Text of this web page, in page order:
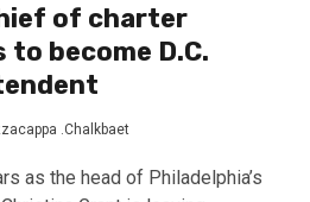
of charter
become D.C.
.Chalkbaet
as the head of Philadelphia’s